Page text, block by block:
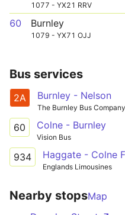
1077 - YX21 RRV
60 Burnley
1079 - YX71 OJJ
Bus services
2A Burnley - Nelson
The Burnley Bus Company
60 Colne - Burnley
Vision Bus
934 Haggate - Colne
Englands Limousines
Nearby stopsMap